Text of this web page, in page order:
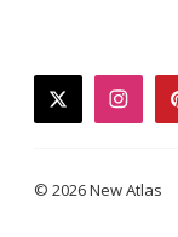
twitter
© 2026 New Atlas